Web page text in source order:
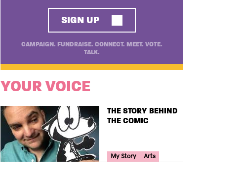
SIGN UP
CAMPAIGN. FUNDRAISE. CONNECT. MEET. VOTE.
TALK.
YOUR VOICE
TITLE
THE STORY BEHIND
THE COMIC
Your Voice Tag
My Story Arts